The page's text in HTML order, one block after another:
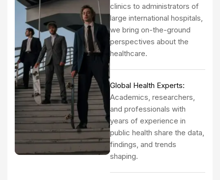
clinics to administrators of
large international hospitals,
we bring on-the-ground
perspectives about the
healthcare.
Global Health Experts:
Academics, researchers,
and professionals with
years of experience in
public health share the data,
findings, and trends
shaping.